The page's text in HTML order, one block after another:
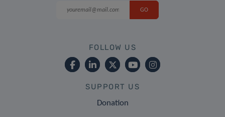
FOLLOW US
SUPPORT US
Donation